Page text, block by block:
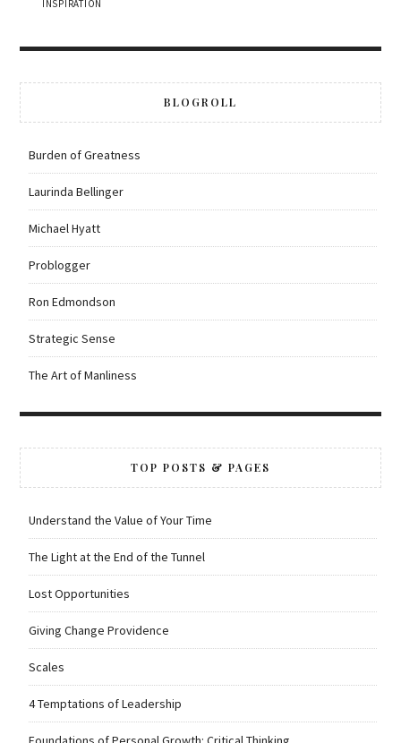
INSPIRATION
BLOGROLL
Burden of Greatness
Laurinda Bellinger
Michael Hyatt
Problogger
Ron Edmondson
Strategic Sense
The Art of Manliness
TOP POSTS & PAGES
Understand the Value of Your Time
The Light at the End of the Tunnel
Lost Opportunities
Giving Change Providence
Scales
4 Temptations of Leadership